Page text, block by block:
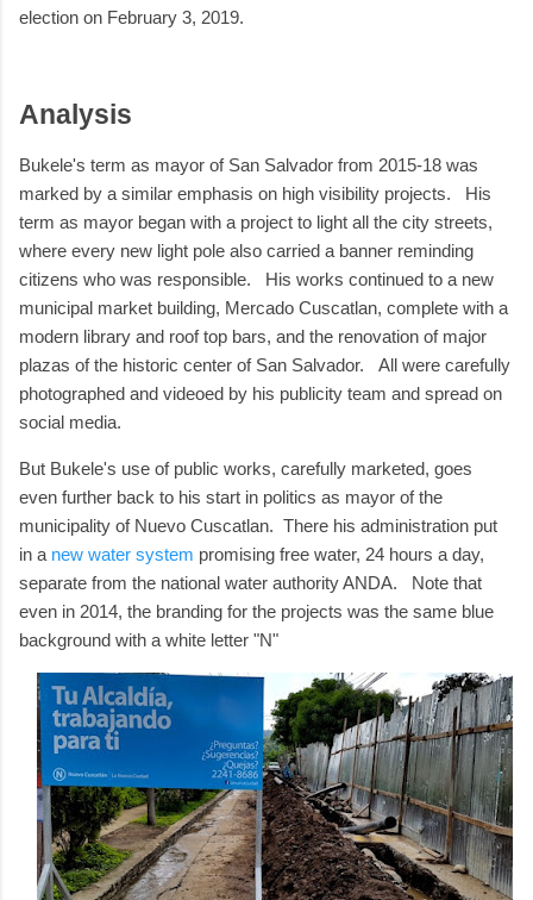
election on February 3, 2019.
Analysis
Bukele's term as mayor of San Salvador from 2015-18 was
marked by a similar emphasis on high visibility projects. His
term as mayor began with a project to light all the city streets,
where every new light pole also carried a banner reminding
citizens who was responsible. His works continued to a new
municipal market building, Mercado Cuscatlan, complete with a
modern library and roof top bars, and the renovation of major
plazas of the historic center of San Salvador. All were carefully
photographed and videoed by his publicity team and spread on
social media.
But Bukele's use of public works, carefully marketed, goes
even further back to his start in politics as mayor of the
municipality of Nuevo Cuscatlan. There his administration put
in a new water system promising free water, 24 hours a day,
separate from the national water authority ANDA. Note that
even in 2014, the branding for the projects was the same blue
background with a white letter "N"